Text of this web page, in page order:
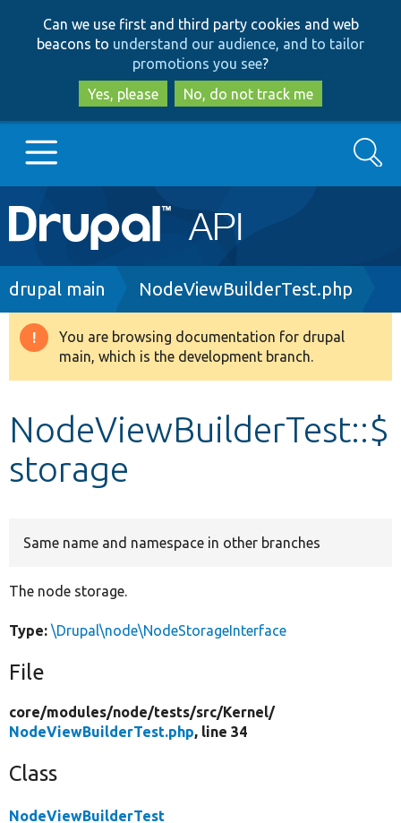
to
main
content
to
search
Can we use first and third party cookies and web
beacons to understand our audience, and to tailor
promotions you see?
Yes, please
No, do not track me
Main
navigation
Go to Drupal.org
Drupal 8+
Search
Breadcrumb
drupal main NodeViewBuilderTest.php
Warning
message
You are browsing documentation for drupal
main, which is the development branch.
NodeViewBuilderTest::$
storage
Same name and namespace in other branches
The node storage.
Type: \Drupal\node\NodeStorageInterface
File
core/modules/node/tests/src/Kernel/
NodeViewBuilderTest.php, line 34
Class
NodeViewBuilderTest